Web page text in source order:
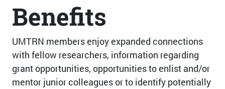
Benefits
UMTRN members enjoy expanded connections
with fellow researchers, information regarding
grant opportunities, opportunities to enlist and/or
mentor junior colleagues or to identify potentially